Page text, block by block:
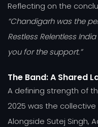
Reflecting on the
“Chandigarh was the
Restless Relentless
you for the support.”
The Band: A Shared
A defining strength of the
2025 was the
Alongside Sutej Singh,